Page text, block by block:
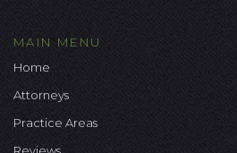
MAIN MENU
Home
Attorneys
Practice Areas
Reviews